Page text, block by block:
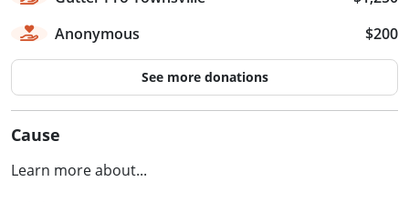
Anonymous
$200
See more donations
Cause
Learn more about...